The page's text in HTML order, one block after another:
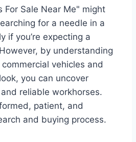
For Sale Near Me" might
for a needle in a
if you’re expecting a
by understanding
commercial vehicles and
you can uncover
reliable workhorses.
patient, and
and buying process.